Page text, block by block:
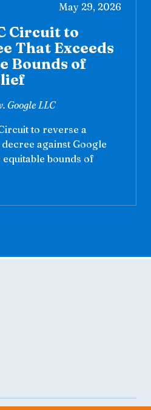
May 29, 2026
Circuit to
That Exceeds
Bounds of
Google LLC
to reverse a
against Google
equitable bounds of